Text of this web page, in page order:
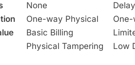
None
One-way Physical
Basic Billing
Physical Tampering Low